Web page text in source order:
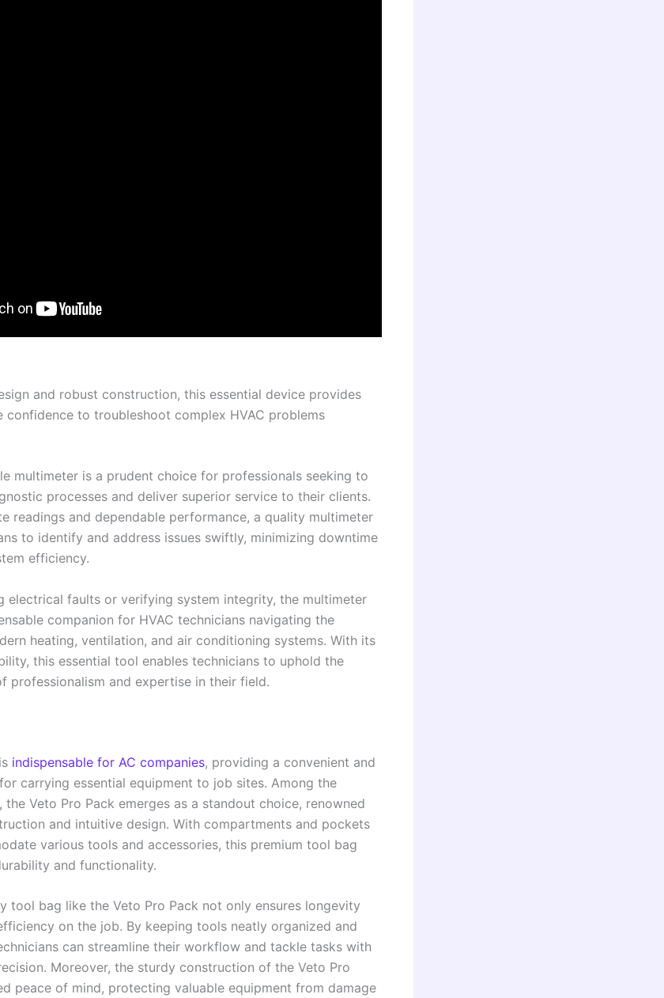
and robust construction, this essential device provides
confidence to troubleshoot complex HVAC problems
multimeter is a prudent choice for professionals seeking to
processes and deliver superior service to their clients.
readings and dependable performance, a quality multimeter
to identify and address issues swiftly, minimizing downtime
efficiency.
electrical faults or verifying system integrity, the multimeter
companion for HVAC technicians navigating the
heating, ventilation, and air conditioning systems. With its
this essential tool enables technicians to uphold the
professionalism and expertise in their field.
indispensable for AC companies, providing a convenient and
carrying essential equipment to job sites. Among the
Veto Pro Pack emerges as a standout choice, renowned
and intuitive design. With compartments and pockets
various tools and accessories, this premium tool bag
and functionality.
tool bag like the Veto Pro Pack not only ensures longevity
on the job. By keeping tools neatly organized and
can streamline their workflow and tackle tasks with
Moreover, the sturdy construction of the Veto Pro
peace of mind, protecting valuable equipment from damage